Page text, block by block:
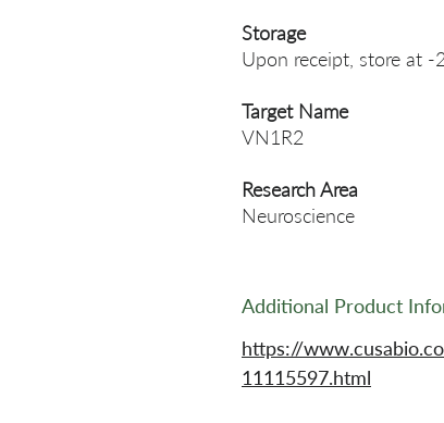
Storage
Upon receipt, store at -
Target Name
VN1R2
Research Area
Neuroscience
Additional Product
https://
11115597.html